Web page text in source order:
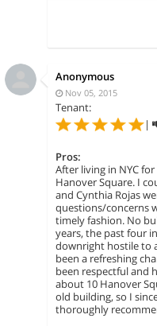
Anonymous
Nov 05, 2015
Tenant:
|
Pros:
After living in NYC
Hanover Square. I
and Cynthia Rojas
questions/concerns
timely fashion. No
years, the past four
downright hostile to
been a refreshing
been respectful and
about 10 Hanover
old building, so I
thoroughly